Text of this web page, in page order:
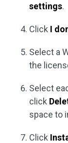
settings.
Click I
Select a
the
Select
click
space to
Click